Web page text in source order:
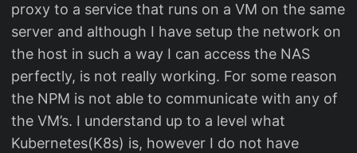
proxy to a service that runs on a VM on the same
server and although I have setup the network on
the host in such a way I can access the NAS
perfectly, is not really working. For some reason
the NPM is not able to communicate with any of
the VM’s. I understand up to a level what
Kubernetes(K8s) is, however I do not have